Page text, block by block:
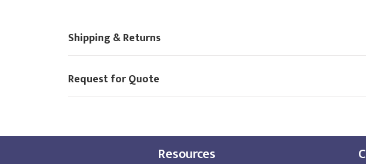
Shipping & Returns
Request for Quote
Resources